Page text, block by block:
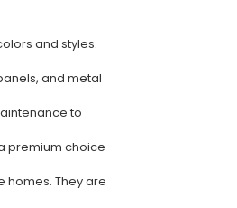
and styles.
and metal
to
premium choice
homes. They are